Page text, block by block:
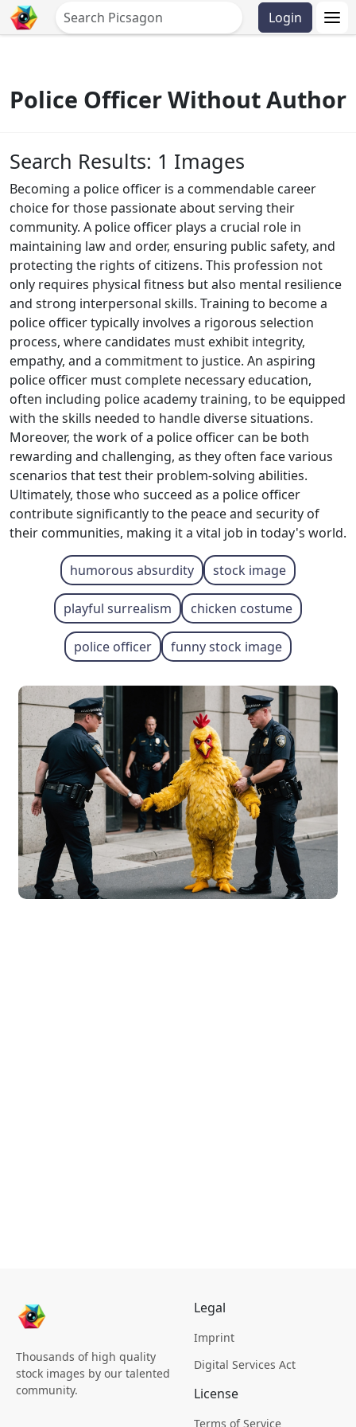
Login
Police Officer Without Author
Search Results: 1 Images
Becoming a police officer is a commendable career
choice for those passionate about serving their
community. A police officer plays a crucial role in
maintaining law and order, ensuring public safety, and
protecting the rights of citizens. This profession not
only requires physical fitness but also mental resilience
and strong interpersonal skills. Training to become a
police officer typically involves a rigorous selection
process, where candidates must exhibit integrity,
empathy, and a commitment to justice. An aspiring
police officer must complete necessary education,
often including police academy training, to be equipped
with the skills needed to handle diverse situations.
Moreover, the work of a police officer can be both
rewarding and challenging, as they often face various
scenarios that test their problem-solving abilities.
Ultimately, those who succeed as a police officer
contribute significantly to the peace and security of
their communities, making it a vital job in today's world.
humorous absurdity stock image
playful surrealism chicken costume
police officer funny stock image
Thousands of high quality
stock images by our talented
community.
Legal
Imprint
Digital Services Act
License
Terms of Service